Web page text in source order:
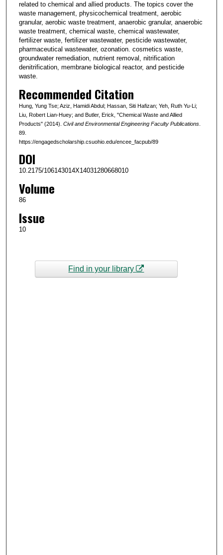
related to chemical and allied products. The topics cover the
waste management, physicochemical treatment, aerobic
granular, aerobic waste treatment, anaerobic granular, anaerobic
waste treatment, chemical waste, chemical wastewater,
fertilizer waste, fertilizer wastewater, pesticide wastewater,
pharmaceutical wastewater, ozonation. cosmetics waste,
groundwater remediation, nutrient removal, nitrification
denitrification, membrane biological reactor, and pesticide
waste.
Recommended Citation
Hung, Yung Tse; Aziz, Hamidi Abdul; Hassan, Siti Hafizan; Yeh, Ruth Yu-Li;
Liu, Robert Lian-Huey; and Butler, Erick, "Chemical Waste and Allied
Products" (2014). Civil and Environmental Engineering Faculty Publications.
89.
https://engagedscholarship.csuohio.edu/encee_facpub/89
DOI
10.2175/106143014X14031280668010
Volume
86
Issue
10
Find in your library